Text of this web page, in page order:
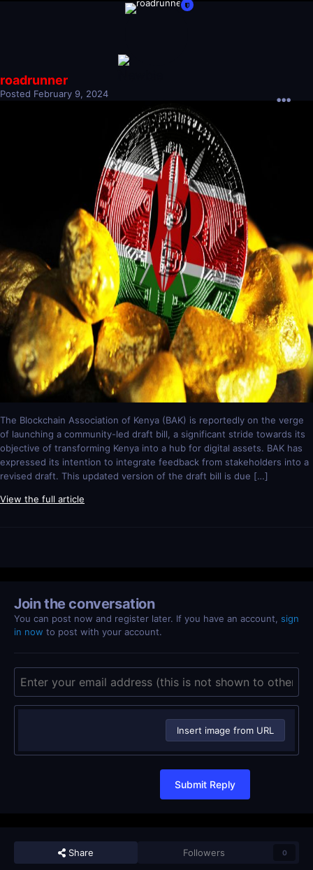
roadrunner
Posted February 9, 2024
The Blockchain Association of Kenya (BAK) is reportedly on the verge
of launching a community-led draft bill, a significant stride towards its
objective of transforming Kenya into a hub for digital assets. BAK has
expressed its intention to integrate feedback from stakeholders into a
revised draft. This updated version of the draft bill is due […]
View the full article
Join the conversation
You can post now and register later. If you have an account, sign
in now to post with your account.
Insert image from URL
Submit Reply
Share Followers 0